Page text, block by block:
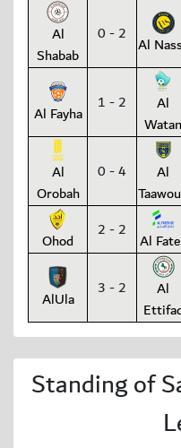
Al
Shabab
0 - 2 Al
Al Fayha 1 - 2
Al
Watan
Al
Orobah
0 - 4
Al
Ohod 2 - 2 Al
AlUla 3 - 2
Al
Standing of